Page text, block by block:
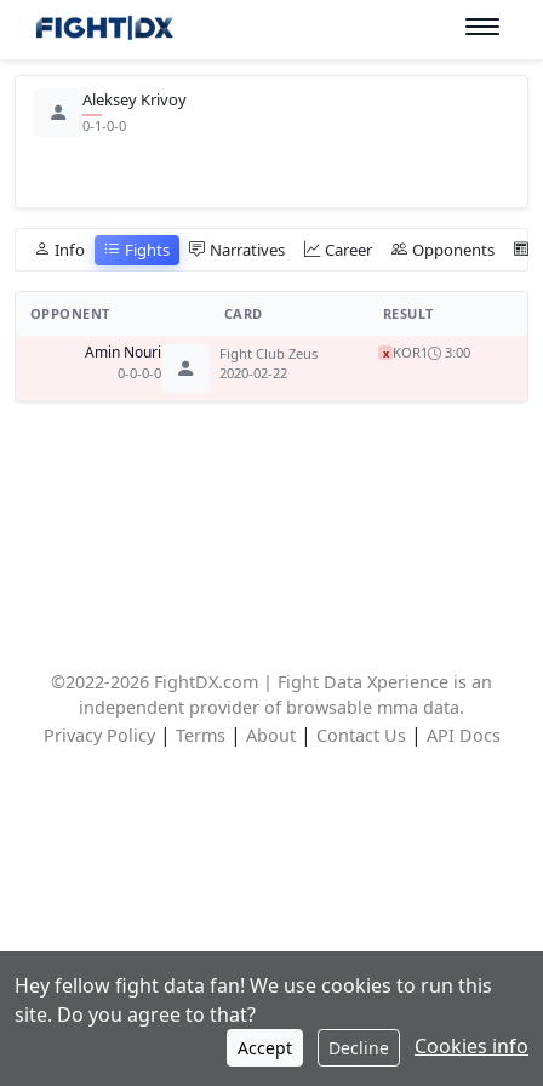
Aleksey Krivoy
0-1-0-0
Info Fights Narratives Career Opponents
OPPONENT CARD RESULT
Amin Nouri
0-0-0-0
Fight Club Zeus
2020-02-22
x KOR1 3:00
©2022-2026 FightDX.com | Fight Data Xperience is an
independent provider of browsable mma data.
Privacy Policy| Terms| About| Contact Us| API Docs
Hey fellow fight data fan! We use cookies to run this
site. Do you agree to that?
Accept Decline Cookies info